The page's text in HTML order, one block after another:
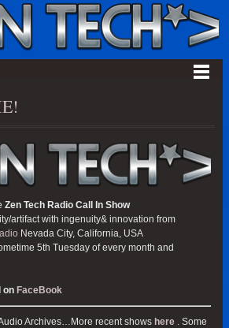
Zen Tech Radio Call In Show
artifact with ingenuity& innovation from
Nevada City, California, USA
5th Tuesday of every month and
on FaceBook
Archives…More recent shows here . Some